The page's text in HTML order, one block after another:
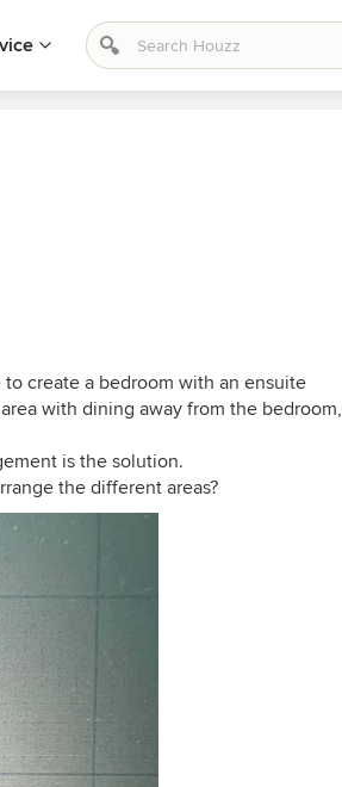
create a bedroom with an ensuite
with dining away from the bedroom,
is the solution.
the different areas?